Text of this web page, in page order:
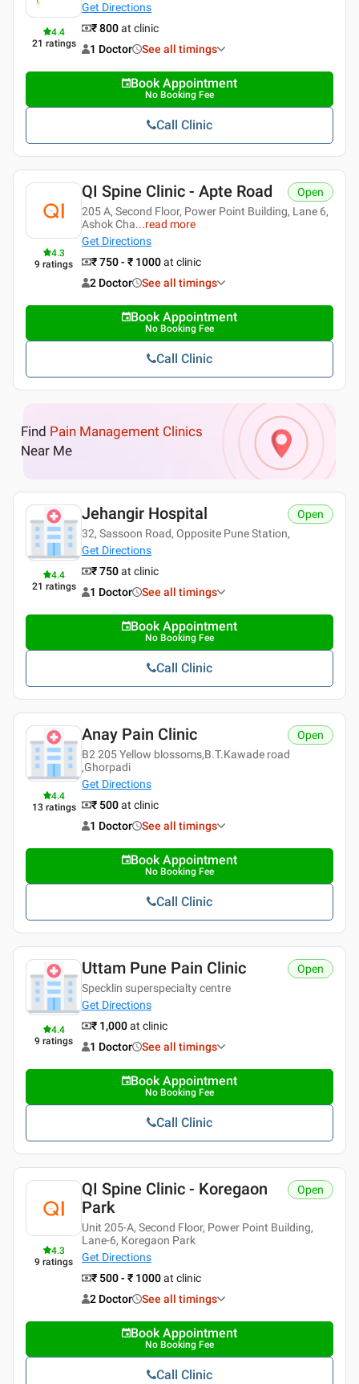
4.4
21 ratings
Get Directions
₹ 800at clinic
1 Doctor
See all timings
Book Appointment
No Booking Fee
Call Clinic
4.3
9 ratings
QI Spine Clinic - Apte Road
205 A, Second Floor, Power Point Building, Lane 6,
Ashok Cha...read more
Get Directions
Open
₹ 750 - ₹ 1000at clinic
2 Doctor
See all timings
Book Appointment
No Booking Fee
Call Clinic
Find Pain Management Clinics
Near Me
4.4
21 ratings
Jehangir Hospital
32, Sassoon Road, Opposite Pune Station,
Get Directions
Open
₹ 750at clinic
1 Doctor
See all timings
Book Appointment
No Booking Fee
Call Clinic
4.4
13 ratings
Anay Pain Clinic
B2 205 Yellow blossoms,B.T.Kawade road
,Ghorpadi
Get Directions
Open
₹ 500at clinic
1 Doctor
See all timings
Book Appointment
No Booking Fee
Call Clinic
4.4
9 ratings
Uttam Pune Pain Clinic
Specklin superspecialty centre
Get Directions
Open
₹ 1,000at clinic
1 Doctor
See all timings
Book Appointment
No Booking Fee
Call Clinic
4.3
9 ratings
QI Spine Clinic - Koregaon
Park
Unit 205-A, Second Floor, Power Point Building,
Lane-6, Koregaon Park
Get Directions
Open
₹ 500 - ₹ 1000at clinic
2 Doctor
See all timings
Book Appointment
No Booking Fee
Call Clinic